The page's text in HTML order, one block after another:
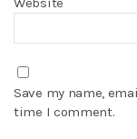
Save my name,
time I comment.